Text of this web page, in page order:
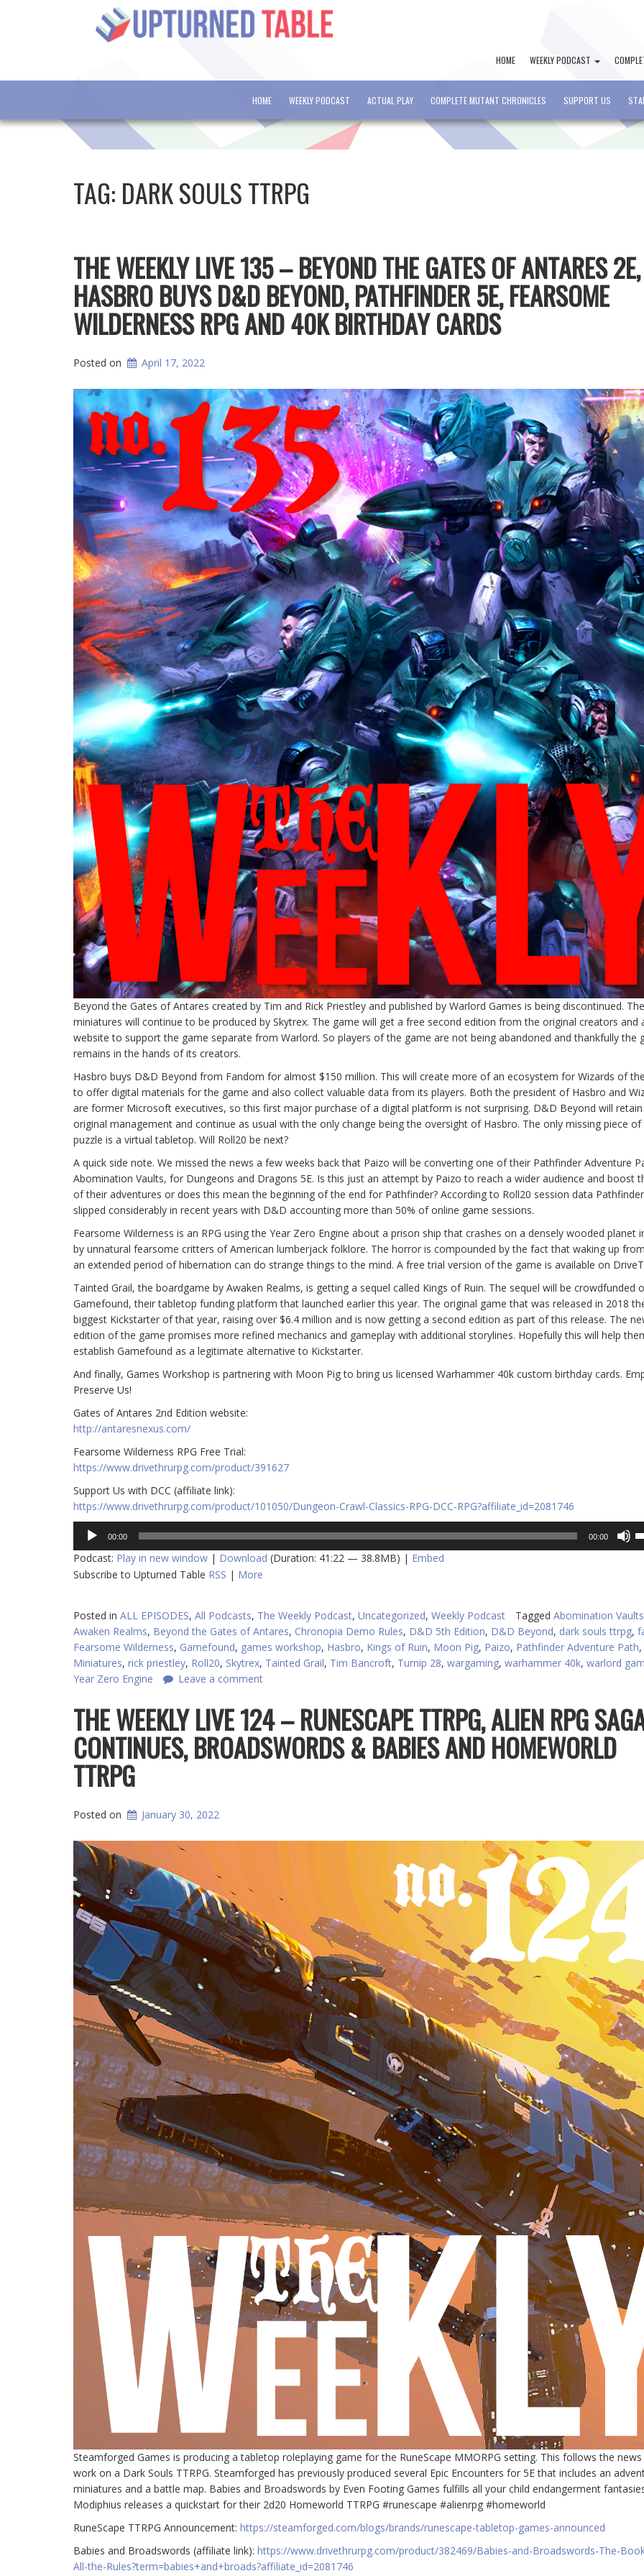
HOME WEEKLY PODCAST
HOME WEEKLY PODCAST ACTUAL PLAY COMPLETE MUTANT CHRONICLES SUPPORT US
TAG: DARK SOULS TTRPG
THE WEEKLY LIVE 135 – BEYOND THE GATES OF ANTARES 2E,
HASBRO BUYS D&D BEYOND, PATHFINDER 5E, FEARSOME
WILDERNESS RPG AND 40K BIRTHDAY CARDS
Posted on April 17, 2022
Beyond the Gates of Antares created by Tim and Rick Priestley and published by Warlord Games is being discontinued. The
miniatures will continue to be produced by Skytrex. The game will get a free second edition from the original creators and
website to support the game separate from Warlord. So players of the game are not being abandoned and thankfully the
remains in the hands of its creators.
Hasbro buys D&D Beyond from Fandom for almost $150 million. This will create more of an ecosystem for Wizards of
to offer digital materials for the game and also collect valuable data from its players. Both the president of Hasbro and
are former Microsoft executives, so this first major purchase of a digital platform is not surprising. D&D Beyond will
original management and continue as usual with the only change being the oversight of Hasbro. The only missing piece of
puzzle is a virtual tabletop. Will Roll20 be next?
A quick side note. We missed the news a few weeks back that Paizo will be converting one of their Pathfinder Adventure
Abomination Vaults, for Dungeons and Dragons 5E. Is this just an attempt by Paizo to reach a wider audience and boost
of their adventures or does this mean the beginning of the end for Pathfinder? According to Roll20 session data
slipped considerably in recent years with D&D accounting more than 50% of online game sessions.
Fearsome Wilderness is an RPG using the Year Zero Engine about a prison ship that crashes on a densely wooded planet
by unnatural fearsome critters of American lumberjack folklore. The horror is compounded by the fact that waking up
an extended period of hibernation can do strange things to the mind. A free trial version of the game is available on
Tainted Grail, the boardgame by Awaken Realms, is getting a sequel called Kings of Ruin. The sequel will be crowdfunded
Gamefound, their tabletop funding platform that launched earlier this year. The original game that was released in 2018
biggest Kickstarter of that year, raising over $6.4 million and is now getting a second edition as part of this release. The
edition of the game promises more refined mechanics and gameplay with additional storylines. Hopefully this will help
establish Gamefound as a legitimate alternative to Kickstarter.
And finally, Games Workshop is partnering with Moon Pig to bring us licensed Warhammer 40k custom birthday cards.
Preserve Us!
Gates of Antares 2nd Edition website:
http://antaresnexus.com/
Fearsome Wilderness RPG Free Trial:
https://www.drivethrurpg.com/product/391627
Support Us with DCC (affiliate link):
https://www.drivethrurpg.com/product/101050/Dungeon-Crawl-Classics-RPG-DCC-RPG?affiliate_id=2081746
Audio
Player
00:00 00:00
or
Podcast: Play in new window | Download (Duration: 41:22 — 38.8MB) | Embed
Subscribe to Upturned Table RSS | More
Posted in ALL EPISODES, All Podcasts, The Weekly Podcast, Uncategorized, Weekly Podcast Tagged Abomination Vaults
Awaken Realms, Beyond the Gates of Antares, Chronopia Demo Rules, D&D 5th Edition, D&D Beyond, dark souls ttrpg,
Fearsome Wilderness, Gamefound, games workshop, Hasbro, Kings of Ruin, Moon Pig, Paizo, Pathfinder Adventure Path,
Miniatures, rick priestley, Roll20, Skytrex, Tainted Grail, Tim Bancroft, Turnip 28, wargaming, warhammer 40k, warlord
Year Zero Engine
Leave a comment
THE WEEKLY LIVE 124 – RUNESCAPE TTRPG, ALIEN RPG
CONTINUES, BROADSWORDS & BABIES AND HOMEWORLD
TTRPG
Posted on January 30, 2022
Steamforged Games is producing a tabletop roleplaying game for the RuneScape MMORPG setting. This follows the
work on a Dark Souls TTRPG. Steamforged has previously produced several Epic Encounters for 5E that includes an
miniatures and a battle map. Babies and Broadswords by Even Footing Games fulfills all your child endangerment
Modiphius releases a quickstart for their 2d20 Homeworld TTRPG #runescape #alienrpg #homeworld
RuneScape TTRPG Announcement: https://steamforged.com/blogs/brands/runescape-tabletop-games-announced
Babies and Broadswords (affiliate link): https://www.drivethrurpg.com/product/382469/Babies-and-Broadswords-The-
All-the-Rules?term=babies+and+broads?affiliate_id=2081746